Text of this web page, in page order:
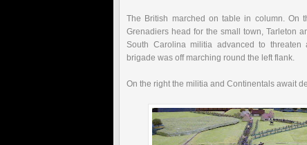
The British marched on table in column. On
Grenadiers head for the small town, Tarleton
South Carolina militia advanced to
brigade was off marching round the left flank.
On the right the militia and Continentals await